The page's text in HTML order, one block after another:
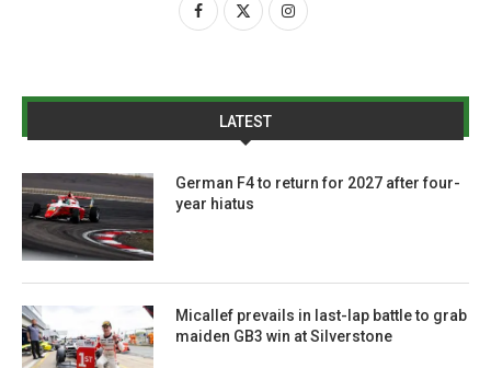
LATEST
German F4 to return for 2027 after four-
year hiatus
Micallef prevails in last-lap battle to grab
maiden GB3 win at Silverstone